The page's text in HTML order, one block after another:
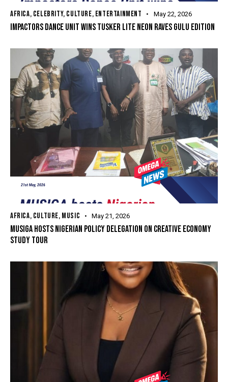
AFRICA, CELEBRITY, CULTURE, ENTERTAINMENT May 22, 2026
IMPACTORS DANCE UNIT WINS TUSKER LITE NEON RAVES GULU EDITION
AFRICA, CULTURE, MUSIC May 21, 2026
MUSIGA HOSTS NIGERIAN POLICY DELEGATION ON CREATIVE ECONOMY
STUDY TOUR